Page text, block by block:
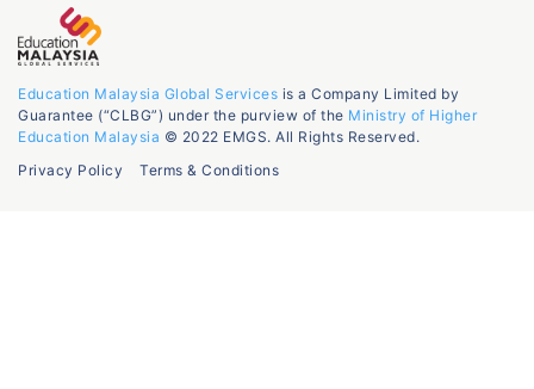
Education Malaysia Global Services is a Company Limited by
Guarantee (“CLBG”) under the purview of the Ministry of Higher
Education Malaysia © 2022 EMGS. All Rights Reserved.
Privacy Policy
Terms & Conditions